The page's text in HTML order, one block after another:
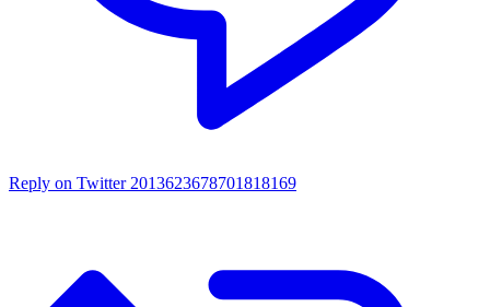
Reply on Twitter 2013623678701818169